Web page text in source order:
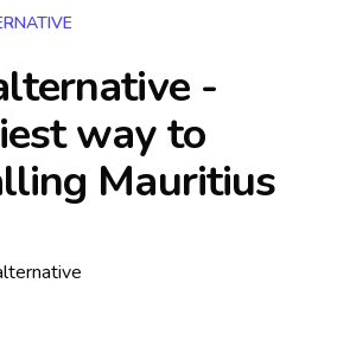
-
way to
Mauritius